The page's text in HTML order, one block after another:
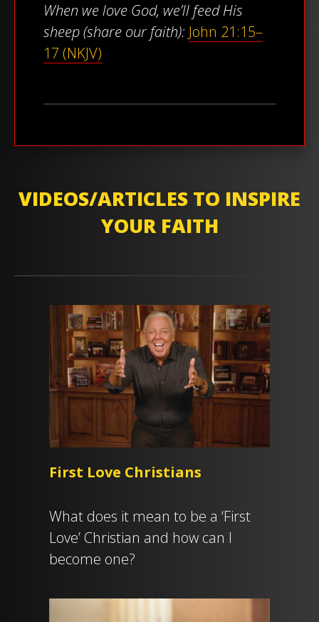
When we love God, we’ll feed His
sheep (share our faith): John 21:15–
17 (NKJV)
VIDEOS/ARTICLES TO INSPIRE
YOUR FAITH
First Love Christians
What does it mean to be a ‘First
Love’ Christian and how can I
become one?